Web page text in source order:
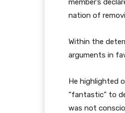
member’s
nation of
Within the
arguments in
He highlighted
“fantastic” to
was not